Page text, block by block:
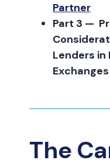
Partner
Part 3 —
Lenders
Exchanges
The